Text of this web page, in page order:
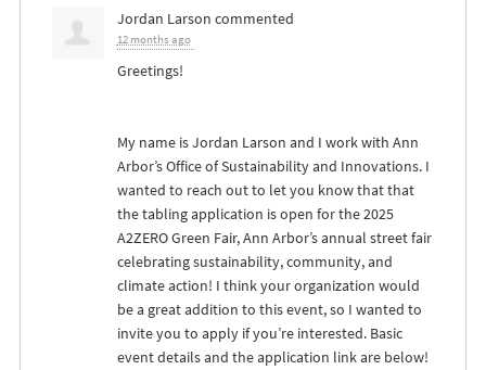
Jordan Larson commented
12 months ago
Greetings!
My name is Jordan Larson and I work with Ann
Arbor’s Office of Sustainability and Innovations. I
wanted to reach out to let you know that that
the tabling application is open for the 2025
A2ZERO Green Fair, Ann Arbor’s annual street fair
celebrating sustainability, community, and
climate action! I think your organization would
be a great addition to this event, so I wanted to
invite you to apply if you’re interested. Basic
event details and the application link are below!